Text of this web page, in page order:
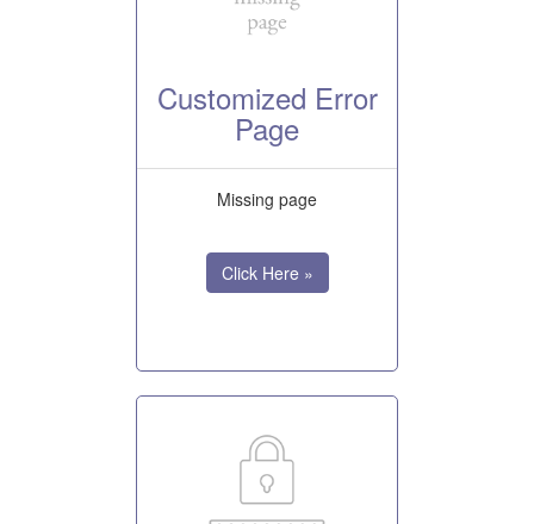
Customized Error
Page
Missing page
Click Here »